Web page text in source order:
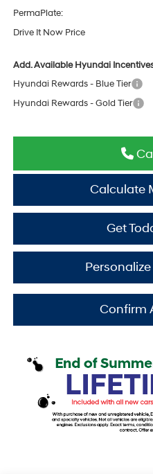
PermaPlate:
Drive It Now Price
Add. Available Hyundai
Hyundai Rewards - Blue Tier
Hyundai Rewards - Gold Tier
Confirm
Calculate
Get